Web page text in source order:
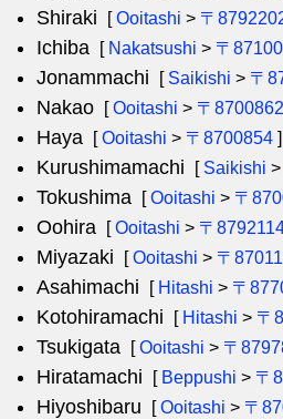
Shiraki [Ooitashi > 〒
Ichiba [ Nakatsushi > 〒
Jonammachi [ Saikishi > 〒
Nakao [Ooitashi > 〒8700862
Haya [Ooitashi > 〒8700854 ]
Kurushimamachi [ Saikishi >
Tokushima [Ooitashi > 〒
Oohira [Ooitashi > 〒
Miyazaki [Ooitashi > 〒
Asahimachi [ Hitashi > 〒
Kotohiramachi [ Hitashi > 〒
Tsukigata [Ooitashi > 〒
Hiratamachi [ Beppushi > 〒
Hiyoshibaru [Ooitashi > 〒